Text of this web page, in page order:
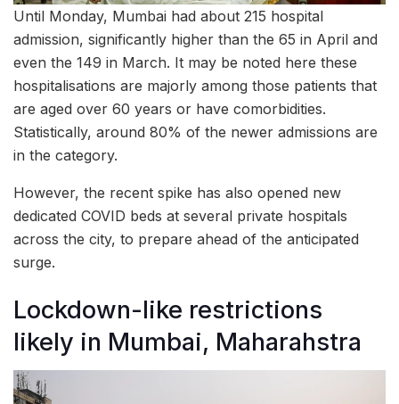
Until Monday, Mumbai had about 215 hospital
admission, significantly higher than the 65 in April and
even the 149 in March. It may be noted here these
hospitalisations are majorly among those patients that
are aged over 60 years or have comorbidities.
Statistically, around 80% of the newer admissions are
in the category.
However, the recent spike has also opened new
dedicated COVID beds at several private hospitals
across the city, to prepare ahead of the anticipated
surge.
Lockdown-like restrictions
likely in Mumbai, Maharahstra